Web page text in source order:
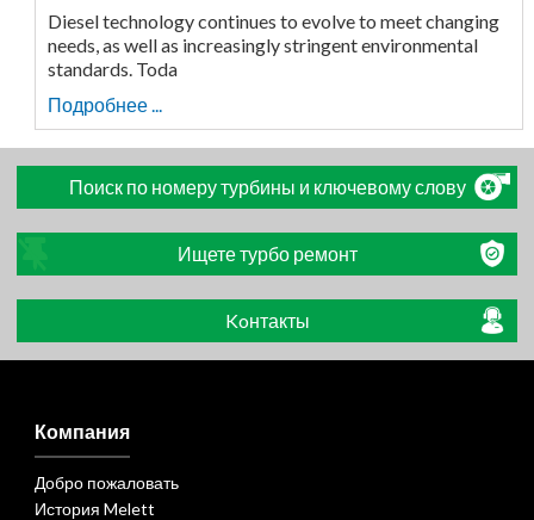
Diesel technology continues to evolve to meet changing
needs, as well as increasingly stringent environmental
standards. Toda
Подробнее ...
Поиск по номеру турбины и ключевому слову
Ищете турбо ремонт
Koнтакты
Компания
Добро пожаловать
История Melett